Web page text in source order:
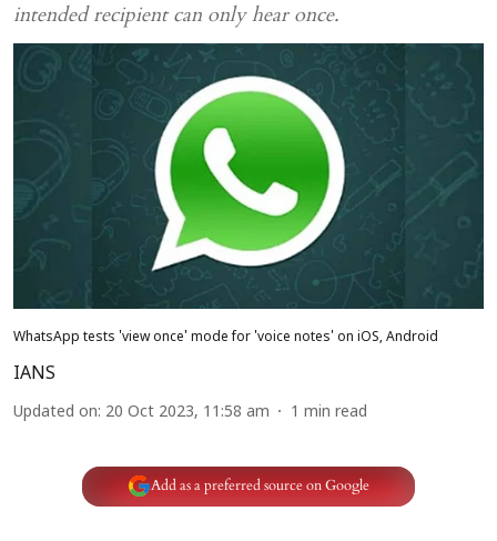
intended recipient can only hear once.
WhatsApp tests 'view once' mode for 'voice notes' on iOS, Android
IANS
Updated on: 20 Oct 2023, 11:58 am 1 min read
Add as a preferred source on Google